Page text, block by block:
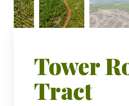
Tower
Tract